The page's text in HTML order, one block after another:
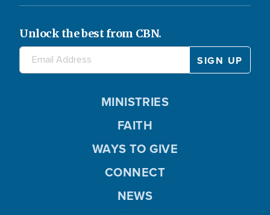
Unlock the best from CBN.
MINISTRIES
FAITH
WAYS TO GIVE
CONNECT
NEWS